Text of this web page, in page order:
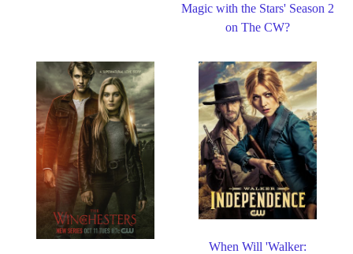
Magic with the Stars' Season 2
on The CW?
When Will 'Walker: